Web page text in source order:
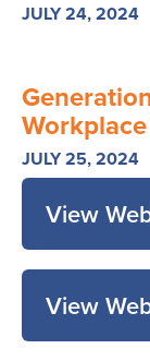
JULY 24, 2024
JULY 25, 2024
View
View